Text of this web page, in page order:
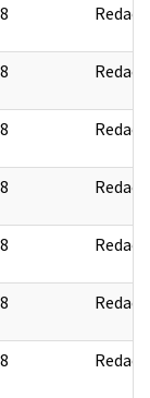
Redact
Redact
Redact
Redact
Redact
Redact
Redact